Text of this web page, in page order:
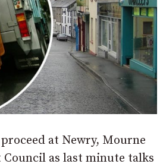
at Newry, Mourne
as last minute talks